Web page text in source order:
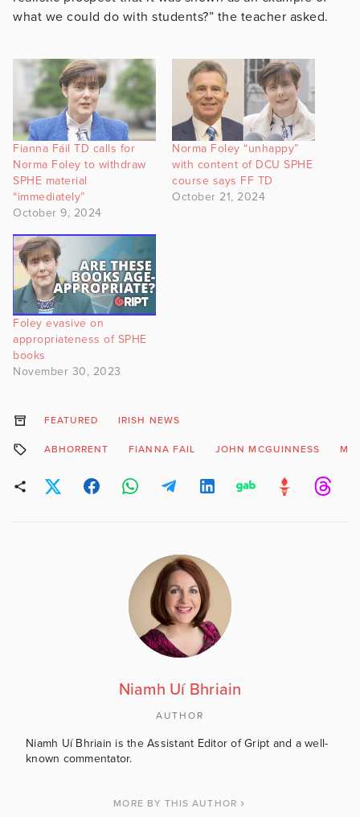
what we could do with students?” the teacher asked.
Fianna Fáil TD calls for
Norma Foley to withdraw
SPHE material
“immediately”
October 9, 2024
Norma Foley “unhappy”
with content of DCU SPHE
course says FF TD
October 21, 2024
Foley evasive on
appropriateness of SPHE
books
November 30, 2023
FEATURED IRISH NEWS
ABHORRENT FIANNA FAIL JOHN MCGUINNESS
Niamh Uí Bhriain
AUTHOR
Niamh Uí Bhriain is the Assistant Editor of Gript and a well-
known commentator.
MORE BY THIS AUTHOR